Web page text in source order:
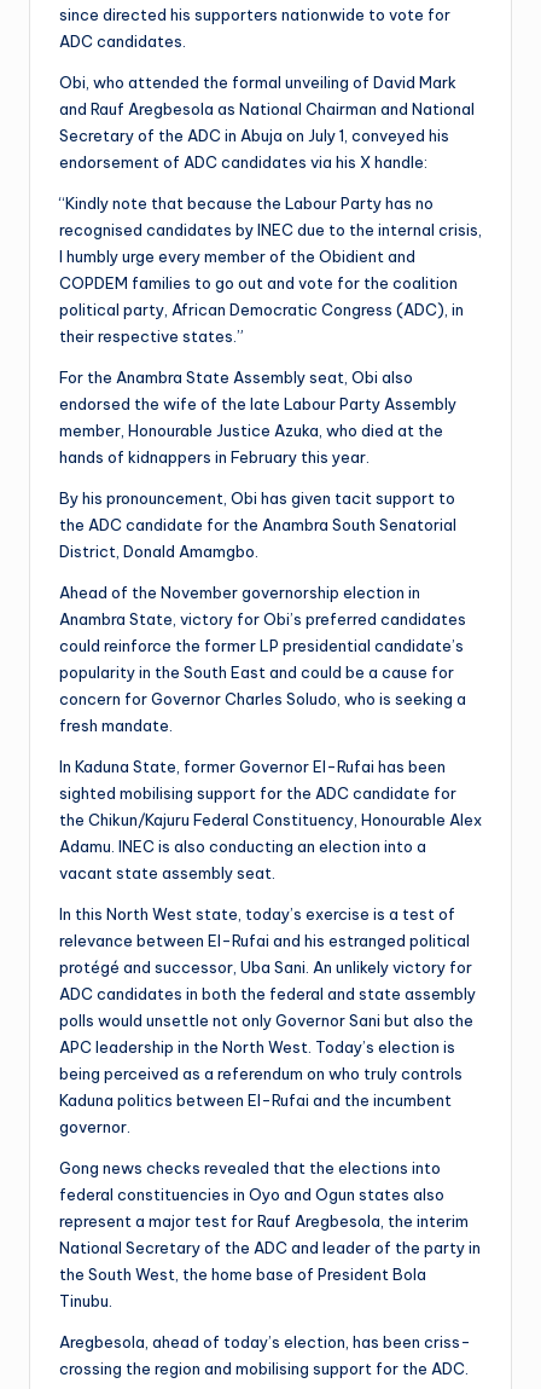
since directed his supporters nationwide to vote for
ADC candidates.
Obi, who attended the formal unveiling of David Mark
and Rauf Aregbesola as National Chairman and National
Secretary of the ADC in Abuja on July 1, conveyed his
endorsement of ADC candidates via his X handle:
“Kindly note that because the Labour Party has no
recognised candidates by INEC due to the internal crisis,
I humbly urge every member of the Obidient and
COPDEM families to go out and vote for the coalition
political party, African Democratic Congress (ADC), in
their respective states.”
For the Anambra State Assembly seat, Obi also
endorsed the wife of the late Labour Party Assembly
member, Honourable Justice Azuka, who died at the
hands of kidnappers in February this year.
By his pronouncement, Obi has given tacit support to
the ADC candidate for the Anambra South Senatorial
District, Donald Amamgbo.
Ahead of the November governorship election in
Anambra State, victory for Obi’s preferred candidates
could reinforce the former LP presidential candidate’s
popularity in the South East and could be a cause for
concern for Governor Charles Soludo, who is seeking a
fresh mandate.
In Kaduna State, former Governor El-Rufai has been
sighted mobilising support for the ADC candidate for
the Chikun/Kajuru Federal Constituency, Honourable Alex
Adamu. INEC is also conducting an election into a
vacant state assembly seat.
In this North West state, today’s exercise is a test of
relevance between El-Rufai and his estranged political
protégé and successor, Uba Sani. An unlikely victory for
ADC candidates in both the federal and state assembly
polls would unsettle not only Governor Sani but also the
APC leadership in the North West. Today’s election is
being perceived as a referendum on who truly controls
Kaduna politics between El-Rufai and the incumbent
governor.
Gong news checks revealed that the elections into
federal constituencies in Oyo and Ogun states also
represent a major test for Rauf Aregbesola, the interim
National Secretary of the ADC and leader of the party in
the South West, the home base of President Bola
Tinubu.
Aregbesola, ahead of today’s election, has been criss-
crossing the region and mobilising support for the ADC.